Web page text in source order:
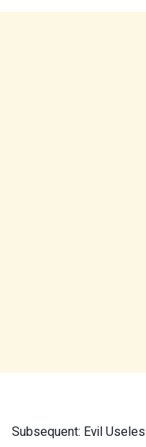
Subsequent: Evil